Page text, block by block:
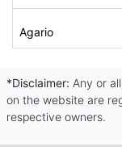
Agario
*Disclaimer: Any or
on the website are
respective owners.